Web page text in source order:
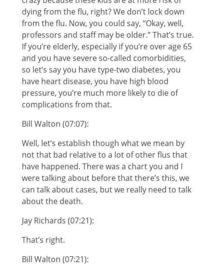
dying from the flu, right? We don’t lock down
from the flu. Now, you could say, “Okay, well,
professors and staff may be older.” That’s true.
If you’re elderly, especially if you’re over age 65
and you have severe so-called comorbidities,
so let’s say you have type-two diabetes, you
have heart disease, you have high blood
pressure, you’re much more likely to die of
complications from that.
Bill Walton (07:07):
Well, let’s establish though what we mean by
not that bad relative to a lot of other flus that
have happened. There was a chart you and I
were talking about before that there’s this, we
can talk about cases, but we really need to talk
about the death.
Jay Richards (07:21):
That’s right.
Bill Walton (07:21):